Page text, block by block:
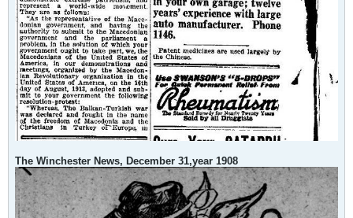
The Winchester News, December 31,year 1908